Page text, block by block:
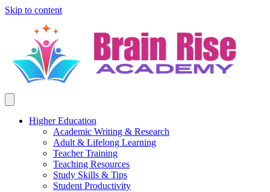
Skip to content
Higher Education
Academic Writing & Research
Adult & Lifelong Learning
Teacher Training
Teaching Resources
Study Skills & Tips
Student Productivity